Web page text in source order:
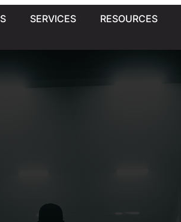
SERVICES RESOURCES